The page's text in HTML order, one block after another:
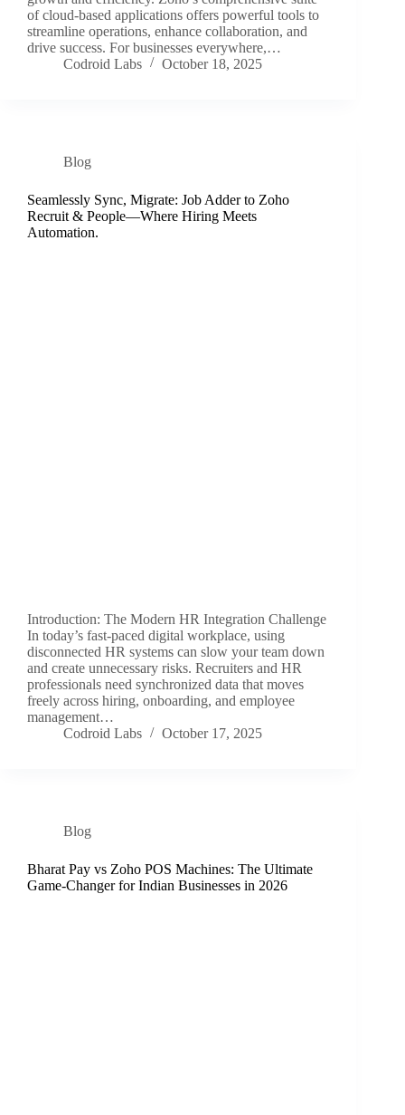
of cloud-based applications offers powerful tools to
streamline operations, enhance collaboration, and
drive success. For businesses everywhere,…
Codroid Labs
October 18, 2025
Blog
Seamlessly Sync, Migrate: Job Adder to Zoho
Recruit & People—Where Hiring Meets
Automation.
Introduction: The Modern HR Integration Challenge
In today’s fast-paced digital workplace, using
disconnected HR systems can slow your team down
and create unnecessary risks. Recruiters and HR
professionals need synchronized data that moves
freely across hiring, onboarding, and employee
management…
Codroid Labs
October 17, 2025
Blog
Bharat Pay vs Zoho POS Machines: The Ultimate
Game-Changer for Indian Businesses in 2026